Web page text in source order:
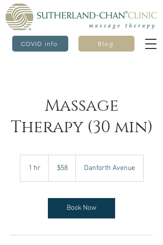
COVID info Blog
Massage
Therapy (30 min)
1 hr
Canadian
dollars
$58 Danforth Avenue
Book Now